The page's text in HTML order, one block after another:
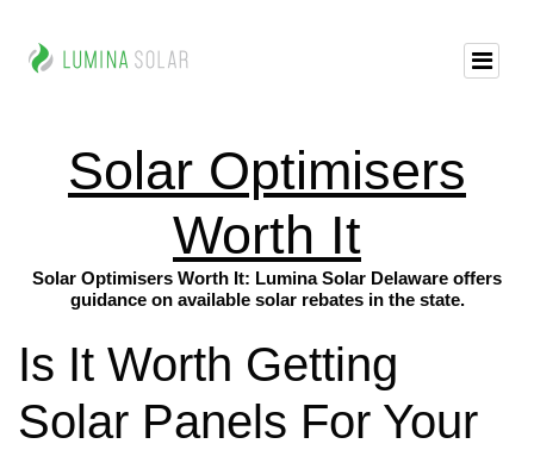
Solar Optimisers
Worth It
Solar Optimisers Worth It: Lumina Solar Delaware offers
guidance on available solar rebates in the state.
Is It Worth Getting
Solar Panels For Your